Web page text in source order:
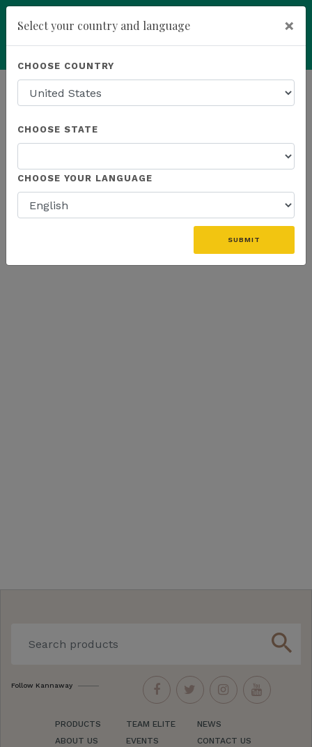
Powered by Translate
HOMEPAGE NEWS K SPORTS
THE LATEST - K SPORTS
search
Follow Kannaway
PRODUCTS
ABOUT US
TEAM ELITE
EVENTS
NEWS
CONTACT US
Select your country and language ×
CHOOSE COUNTRY
CHOOSE STATE
CHOOSE YOUR LANGUAGE
SUBMIT